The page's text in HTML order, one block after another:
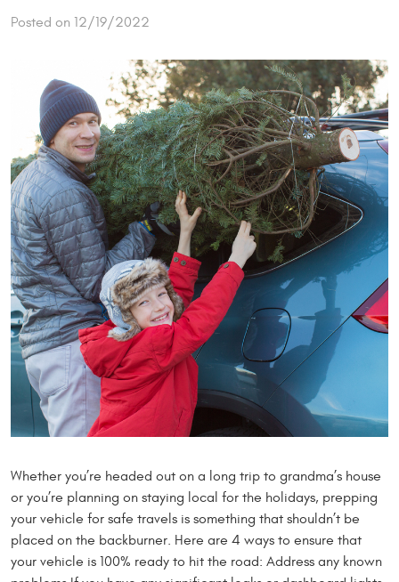
Posted on 12/19/2022
Whether you’re headed out on a long trip to grandma’s house
or you’re planning on staying local for the holidays, prepping
your vehicle for safe travels is something that shouldn’t be
placed on the backburner. Here are 4 ways to ensure that
your vehicle is 100% ready to hit the road: Address any known